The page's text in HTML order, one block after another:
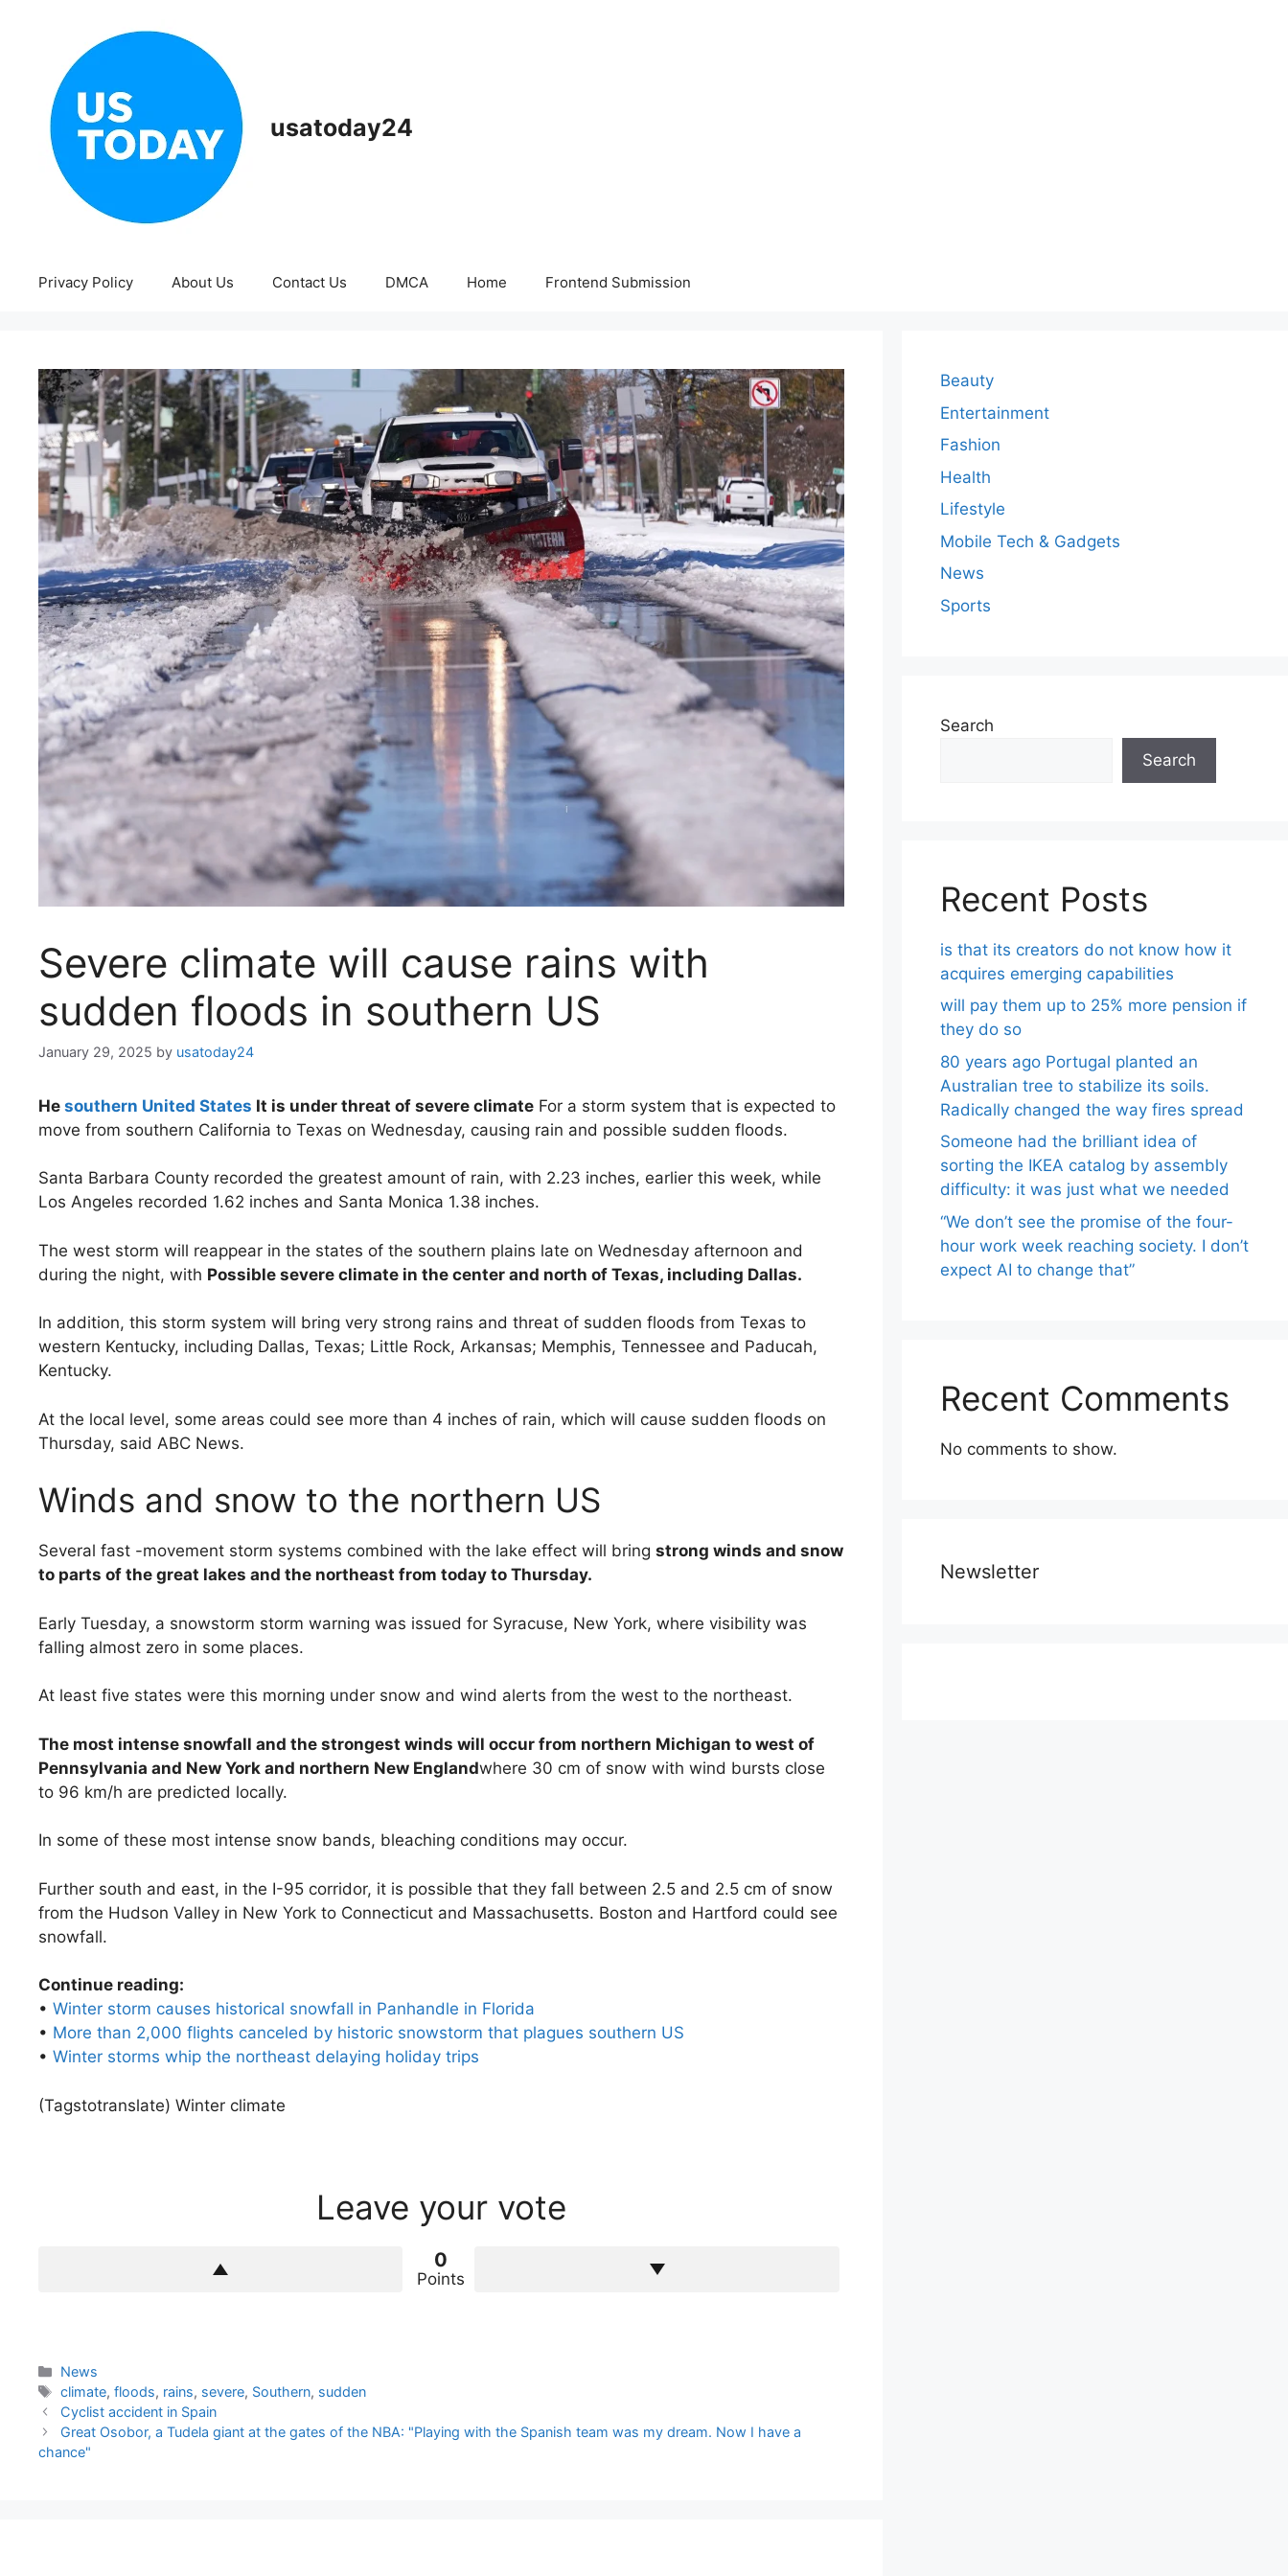
usatoday24
Privacy Policy About Us Contact Us DMCA Home Frontend Submission
Severe climate will cause rains with
sudden floods in southern US
January 29, 2025 by usatoday24
He southern United States It is under threat of severe climate For a storm system that is expected to
move from southern California to Texas on Wednesday, causing rain and possible sudden floods.
Santa Barbara County recorded the greatest amount of rain, with 2.23 inches, earlier this week, while
Los Angeles recorded 1.62 inches and Santa Monica 1.38 inches.
The west storm will reappear in the states of the southern plains late on Wednesday afternoon and
during the night, with Possible severe climate in the center and north of Texas, including Dallas.
In addition, this storm system will bring very strong rains and threat of sudden floods from Texas to
western Kentucky, including Dallas, Texas; Little Rock, Arkansas; Memphis, Tennessee and Paducah,
Kentucky.
At the local level, some areas could see more than 4 inches of rain, which will cause sudden floods on
Thursday, said ABC News.
Winds and snow to the northern US
Several fast -movement storm systems combined with the lake effect will bring strong winds and snow
to parts of the great lakes and the northeast from today to Thursday.
Early Tuesday, a snowstorm storm warning was issued for Syracuse, New York, where visibility was
falling almost zero in some places.
At least five states were this morning under snow and wind alerts from the west to the northeast.
The most intense snowfall and the strongest winds will occur from northern Michigan to west of
Pennsylvania and New York and northern New Englandwhere 30 cm of snow with wind bursts close
to 96 km/h are predicted locally.
In some of these most intense snow bands, bleaching conditions may occur.
Further south and east, in the I-95 corridor, it is possible that they fall between 2.5 and 2.5 cm of snow
from the Hudson Valley in New York to Connecticut and Massachusetts. Boston and Hartford could see
snowfall.
Continue reading:
• Winter storm causes historical snowfall in Panhandle in Florida
• More than 2,000 flights canceled by historic snowstorm that plagues southern US
• Winter storms whip the northeast delaying holiday trips
(Tagstotranslate) Winter climate
Leave your vote
0
Points
Categories
News
Tags
climate,floods, rains, severe, Southern, sudden
Cyclist accident in Spain
Great Osobor, a Tudela giant at the gates of the NBA: "Playing with the Spanish team was my dream. Now I have a
chance"
Beauty
Entertainment
Fashion
Health
Lifestyle
Mobile Tech & Gadgets
News
Sports
Search
Search
Recent Posts
is that its creators do not know how it
acquires emerging capabilities
will pay them up to 25% more pension if
they do so
80 years ago Portugal planted an
Australian tree to stabilize its soils.
Radically changed the way fires spread
Someone had the brilliant idea of ​​
sorting the IKEA catalog by assembly
difficulty: it was just what we needed
“We don’t see the promise of the four-
hour work week reaching society. I don’t
expect AI to change that”
Recent Comments
No comments to show.
Newsletter